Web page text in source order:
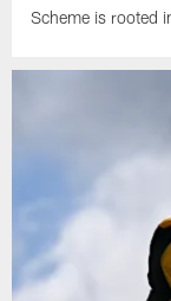
Scheme is rooted